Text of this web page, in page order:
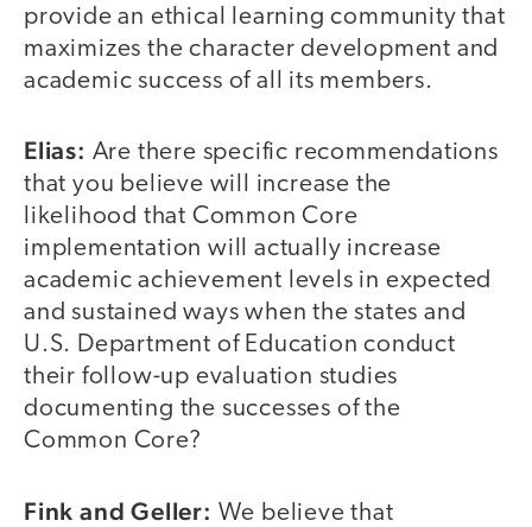
provide an ethical learning community that
maximizes the character development and
academic success of all its members.
Elias: Are there specific recommendations
that you believe will increase the
likelihood that Common Core
implementation will actually increase
academic achievement levels in expected
and sustained ways when the states and
U.S. Department of Education conduct
their follow-up evaluation studies
documenting the successes of the
Common Core?
Fink and Geller: We believe that